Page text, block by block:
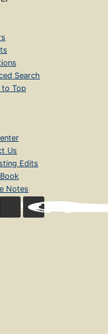
Search
to Top
Us
Edits
Notes